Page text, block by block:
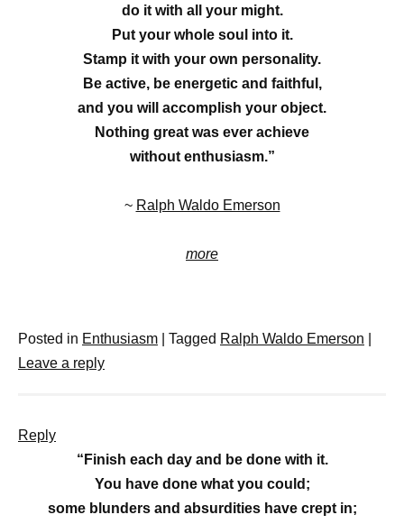
do it with all your might.
Put your whole soul into it.
Stamp it with your own personality.
Be active, be energetic and faithful,
and you will accomplish your object.
Nothing great was ever achieve
without enthusiasm.”
~ Ralph Waldo Emerson
more
Posted in Enthusiasm Tagged Ralph Waldo Emerson
Leave a reply
Reply
“Finish each day and be done with it.
You have done what you could;
some blunders and absurdities have crept in;